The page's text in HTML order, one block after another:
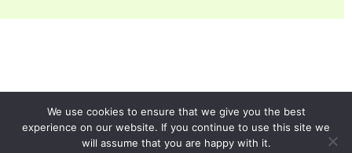
We use cookies to ensure that we give you the best
experience on our website. If you continue to use this site we
will assume that you are happy with it.